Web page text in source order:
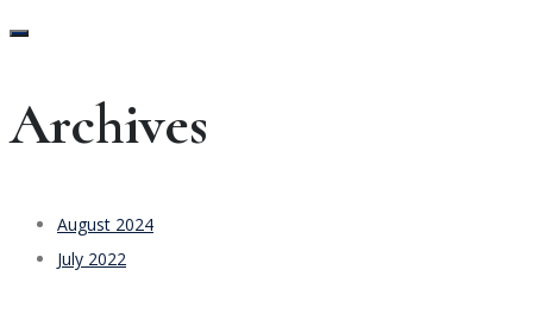
Archives
August 2024
July 2022